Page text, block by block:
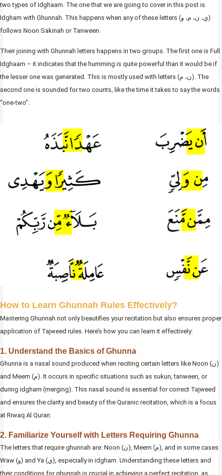
two types of Idghaam. The one that we are going to cover in this post is
Idgham with Ghunnah. This happens when any of these letters (ي، ن، م، و)
follows Noon Sakinah or Tanween.
Their joining with Ghunnah letters happens in two groups. The first one is Full
Idghaam – it indicates that the humming is quite powerful than it would be if
the lesser one was generated. This is mostly used with letters (ن، م). The
second one is sounded for two counts, like the time it takes to say the words
“one-two”.
How to Learn Ghunnah Rules Effectively?
Mastering Ghunnah not only beautifies your recitation but also ensures proper
application of Tajweed rules. Here’s how you can learn it effectively:
1. Understand the Basics of Ghunna
Ghunna is a nasal sound produced when reciting certain letters like Noon (ن)
and Meem (م). It occurs in specific situations such as sukun, tanween, or
during idgham (merging). This nasal sound is essential for correct Tajweed
and ensures the clarity and beauty of the Quranic recitation, which is a focus
at Riwaq Al Quran.
2. Familiarize Yourself with Letters Requiring Ghunna
The letters that require ghunnah are: Noon (ن), Meem (م), and in some cases
Waw (و) and Ya (ي), especially in idgham. Understanding these letters and
their conditions for ghunnah is crucial in achieving a perfect recitation, as